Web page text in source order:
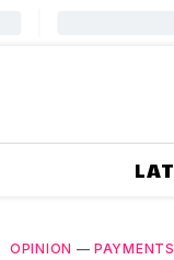
OPINION —PAYMENTS